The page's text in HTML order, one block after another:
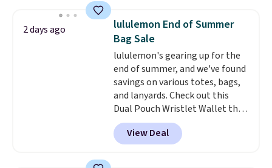
detachable RFID wristlet is the
two-in-one carry solution that
covers a full day out and a
quick errand in the same
purchase. Baggallini builds the
security details in so you don't
have to think about them, and
under $29 with free shipping
makes this one of the better
finds we've posted from the
2 days ago
lululemon End of Summer
Bag Sale
lululemon's gearing up for the
end of summer, and we've found
savings on various totes, bags,
and lanyards. Check out this
Dual Pouch Wristlet Wallet that
falls from $58 to $44 in two
colors.Eight other colors sell
for $58. Another bag not to miss
View Deal